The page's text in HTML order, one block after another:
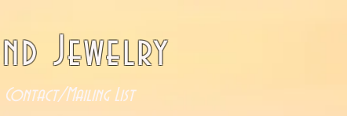
Jewelry
Contact/Mailing List